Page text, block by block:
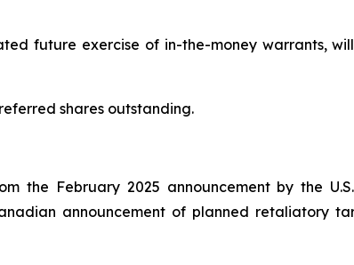
future exercise of in-the-money warrants,
shares outstanding.
the February 2025 announcement by the
announcement of planned retaliatory